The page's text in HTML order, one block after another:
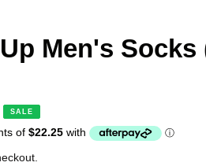
Men's Socks
SALE